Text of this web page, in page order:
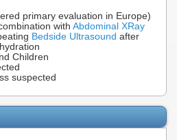
primary evaluation in Europe)
with Abdominal XRay
Bedside Ultrasound after
Children
suspected